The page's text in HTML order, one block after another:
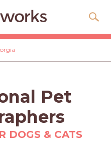
Pet
DOGS & CATS